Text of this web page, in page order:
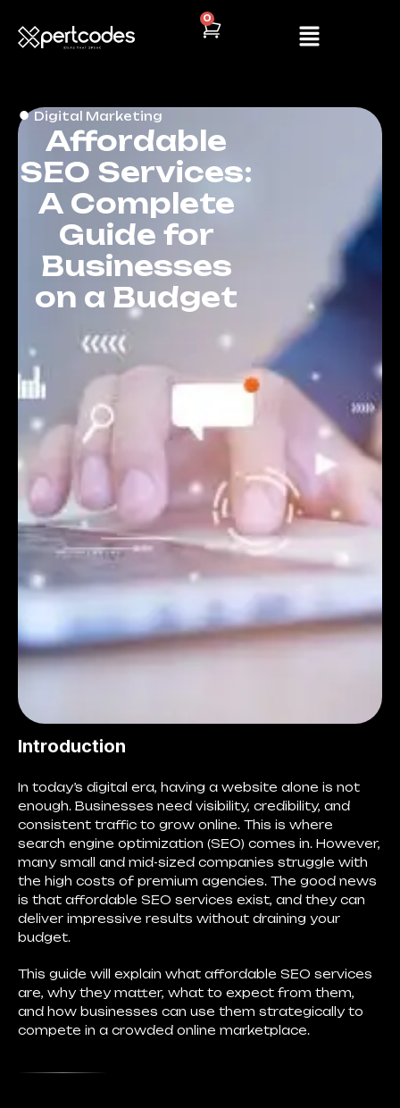
0
Digital Marketing
Affordable
SEO Services:
A Complete
Guide for
Businesses
on a Budget
Introduction
In today’s digital era, having a website alone is not
enough. Businesses need visibility, credibility, and
consistent traffic to grow online. This is where
search engine optimization (SEO) comes in. However,
many small and mid-sized companies struggle with
the high costs of premium agencies. The good news
is that affordable SEO services exist, and they can
deliver impressive results without draining your
budget.
This guide will explain what affordable SEO services
are, why they matter, what to expect from them,
and how businesses can use them strategically to
compete in a crowded online marketplace.